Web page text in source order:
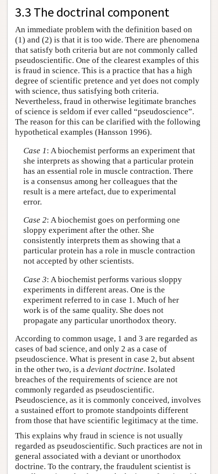
3.3 The doctrinal component
An immediate problem with the definition based on
(1) and (2) is that it is too wide. There are phenomena
that satisfy both criteria but are not commonly called
pseudoscientific. One of the clearest examples of this
is fraud in science. This is a practice that has a high
degree of scientific pretence and yet does not comply
with science, thus satisfying both criteria.
Nevertheless, fraud in otherwise legitimate branches
of science is seldom if ever called “pseudoscience”.
The reason for this can be clarified with the following
hypothetical examples (Hansson 1996).
Case 1: A biochemist performs an experiment that
she interprets as showing that a particular protein
has an essential role in muscle contraction. There
is a consensus among her colleagues that the
result is a mere artefact, due to experimental
error.
Case 2: A biochemist goes on performing one
sloppy experiment after the other. She
consistently interprets them as showing that a
particular protein has a role in muscle contraction
not accepted by other scientists.
Case 3: A biochemist performs various sloppy
experiments in different areas. One is the
experiment referred to in case 1. Much of her
work is of the same quality. She does not
propagate any particular unorthodox theory.
According to common usage, 1 and 3 are regarded as
cases of bad science, and only 2 as a case of
pseudoscience. What is present in case 2, but absent
in the other two, is a deviant doctrine. Isolated
breaches of the requirements of science are not
commonly regarded as pseudoscientific.
Pseudoscience, as it is commonly conceived, involves
a sustained effort to promote standpoints different
from those that have scientific legitimacy at the time.
This explains why fraud in science is not usually
regarded as pseudoscientific. Such practices are not in
general associated with a deviant or unorthodox
doctrine. To the contrary, the fraudulent scientist is